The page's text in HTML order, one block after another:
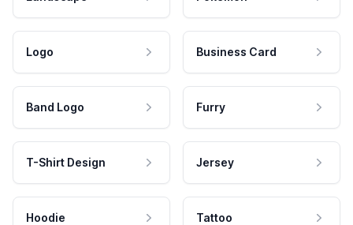
Logo Business Card
Band Logo Furry
T-Shirt Design Jersey
Hoodie Tattoo